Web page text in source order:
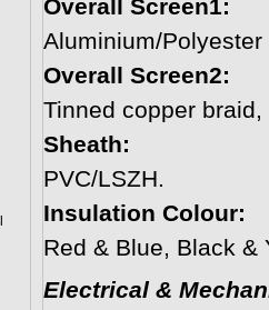
Overall Screen1:
Aluminium/Polyester
Overall Screen2:
Tinned copper
Sheath:
PVC/LSZH.
Insulation Colour:
Red & Blue, Black &
Electrical &